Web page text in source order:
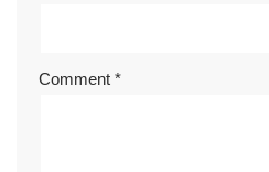
Comment *